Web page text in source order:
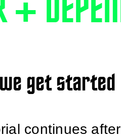
+
get started
continues after